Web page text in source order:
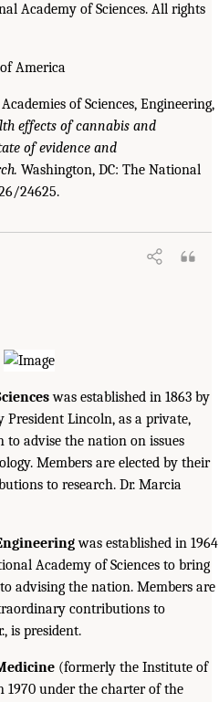
Academy of Sciences. All rights
America
of Sciences, Engineering,
effects of cannabis and
of evidence and
Washington, DC: The National
24625.
was established in 1863 by
President Lincoln, as a private,
advise the nation on issues
Members are elected by their
to research. Dr. Marcia
was established in 1964
Academy of Sciences to bring
advising the nation. Members are
contributions to
is president.
(formerly the Institute of
1970 under the charter of the